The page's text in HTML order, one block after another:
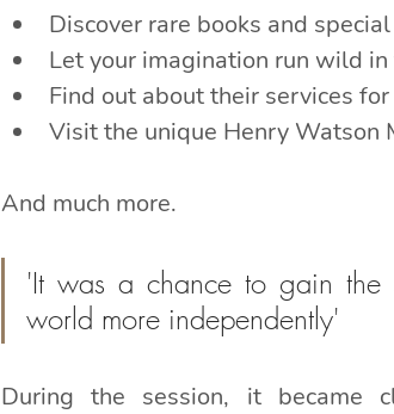
Discover rare books and
Let your imagination run wild
Find out about their services
Visit the unique Henry Watson
And much more.
'It was a chance to gain the
world more independently'
During the session, it